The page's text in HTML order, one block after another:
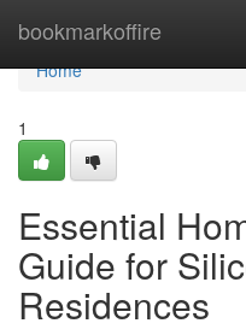
bookmarkoffire
Home
Home
1
Essential
Guide for
Residences